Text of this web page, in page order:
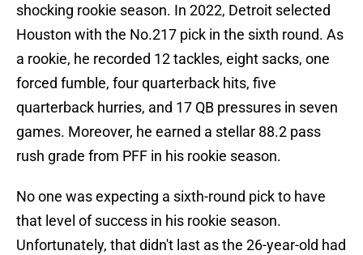
shocking rookie season. In 2022, Detroit selected
Houston with the No.217 pick in the sixth round. As
a rookie, he recorded 12 tackles, eight sacks, one
forced fumble, four quarterback hits, five
quarterback hurries, and 17 QB pressures in seven
games. Moreover, he earned a stellar 88.2 pass
rush grade from PFF in his rookie season.
No one was expecting a sixth-round pick to have
that level of success in his rookie season.
Unfortunately, that didn't last as the 26-year-old had